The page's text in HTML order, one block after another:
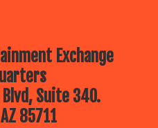
Exchange
Suite 340.
85711